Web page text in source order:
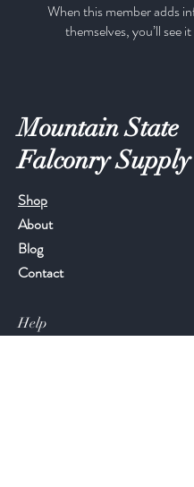
When this member adds
themselves, you’ll see
Mountain State
Falconry Supply
Shop
About
Blog
Contact
Help